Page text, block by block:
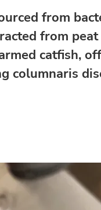
from
from peat
catfish,
columnaris